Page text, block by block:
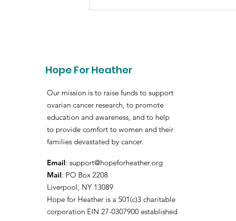
Hope For Heather
Our mission is to raise funds to support
ovarian cancer research, to promote
education and awareness, and to help
to provide comfort to women and their
families devastated by cancer.
Email: support@hopeforheather.org
Mail: PO Box 2208
Liverpool, NY 13089
Hope for Heather is a 501(c)3 charitable
corporation EIN 27-0307900 established